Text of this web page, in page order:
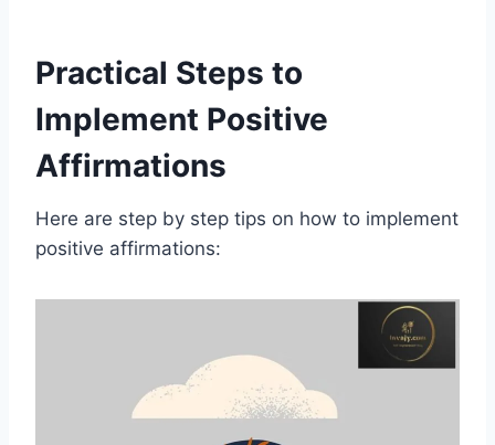
Practical Steps to
Implement Positive
Affirmations
Here are step by step tips on how to implement
positive affirmations: